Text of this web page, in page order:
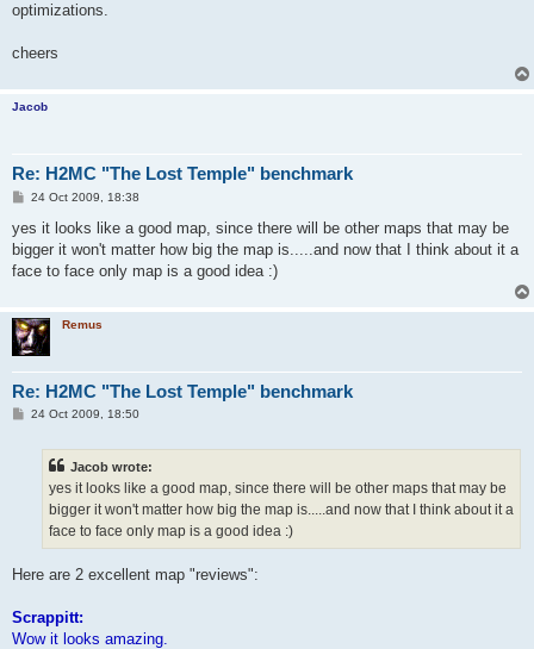
optimizations.
cheers
Jacob
Re: H2MC "The Lost Temple" benchmark
P
s
24 Oct 2009, 18:38
yes it looks like a good map, since there will be other maps that may be
bigger it won't matter how big the map is.....and now that I think about it a
face to face only map is a good idea :)
Remus
Re: H2MC "The Lost Temple" benchmark
P24 Oct 2009, 18:50
Jacob wrote:
yes it looks like a good map, since there will be other maps that may be
bigger it won't matter how big the map is.....and now that I think about it a
face to face only map is a good idea :)
Here are 2 excellent map "reviews":
Scrappitt:
Wow it looks amazing.